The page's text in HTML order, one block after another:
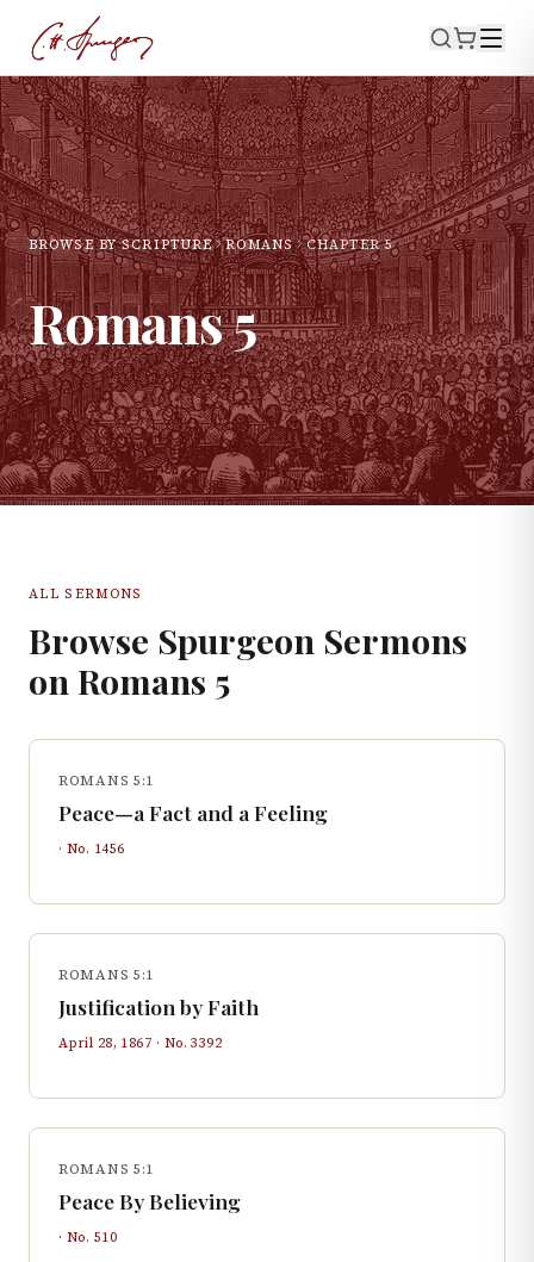
BROWSE BY SCRIPTURE ROMANS CHAPTER5
Romans5
ALL SERMONS
Browse Spurgeon Sermons
on Romans 5
ROMANS 5:1
Peace—a Fact and a Feeling
· No. 1456
ROMANS 5:1
Justification by Faith
April 28, 1867 · No.3392
ROMANS 5:1
Peace By Believing
· No. 510